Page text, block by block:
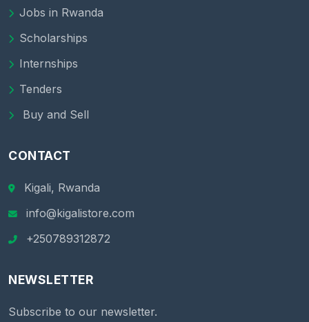
Jobs in Rwanda
Scholarships
Internships
Tenders
Buy and Sell
CONTACT
Kigali, Rwanda
info@kigalistore.com
+250789312872
NEWSLETTER
Subscribe to our newsletter.